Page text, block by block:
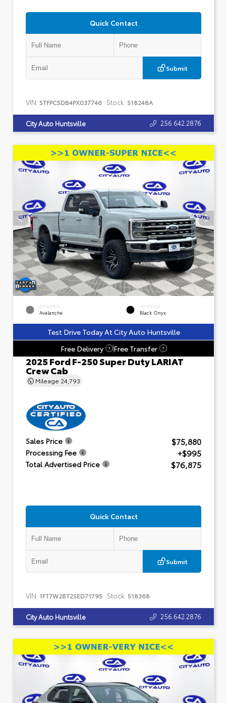
Quick Contact
Submit
VIN: 5TFPC5DB4PX037746 Stock: 518248A
City Auto Huntsville 256.642.2876
EXTERIOR
Avalanche
INTERIOR
Black Onyx
Test Drive Today At City Auto Huntsville
Free Delivery
? Free Transfer ?
2025 Ford F-250 Super Duty LARIAT
Crew Cab
Mileage 24,793
Sales Price $75,880
Processing Fee +$995
Total Advertised Price $76,875
Quick Contact
Submit
VIN: 1FT7W2BT2SED71795 Stock: 518368
City Auto Huntsville 256.642.2876